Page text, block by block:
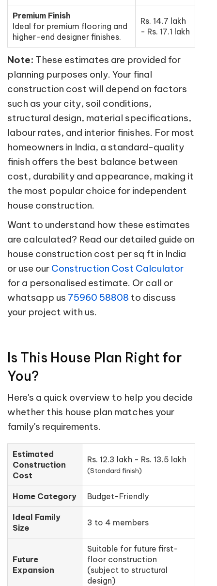
Premium Finish
Ideal for premium flooring and
higher-end designer finishes.
Rs. 14.7 lakh
- Rs. 17.1 lakh
Note: These estimates are provided for
planning purposes only. Your final
construction cost will depend on factors
such as your city, soil conditions,
structural design, material specifications,
labour rates, and interior finishes. For most
homeowners in India, a standard-quality
finish offers the best balance between
cost, durability and appearance, making it
the most popular choice for independent
house construction.
Want to understand how these estimates
are calculated? Read our detailed guide on
house construction cost per sq ft in India
or use our Construction Cost Calculator
for a personalised estimate. Or call or
whatsapp us 75960 58808 to discuss
your project with us.
Is This House Plan Right for
You?
Here's a quick overview to help you decide
whether this house plan matches your
family's requirements.
Estimated
Construction
Cost
Rs. 12.3 lakh - Rs. 13.5 lakh
(Standard finish)
Home Category Budget-Friendly
Ideal Family
Size
3 to 4 members
Future
Expansion
Suitable for future first-
floor construction
(subject to structural
design)